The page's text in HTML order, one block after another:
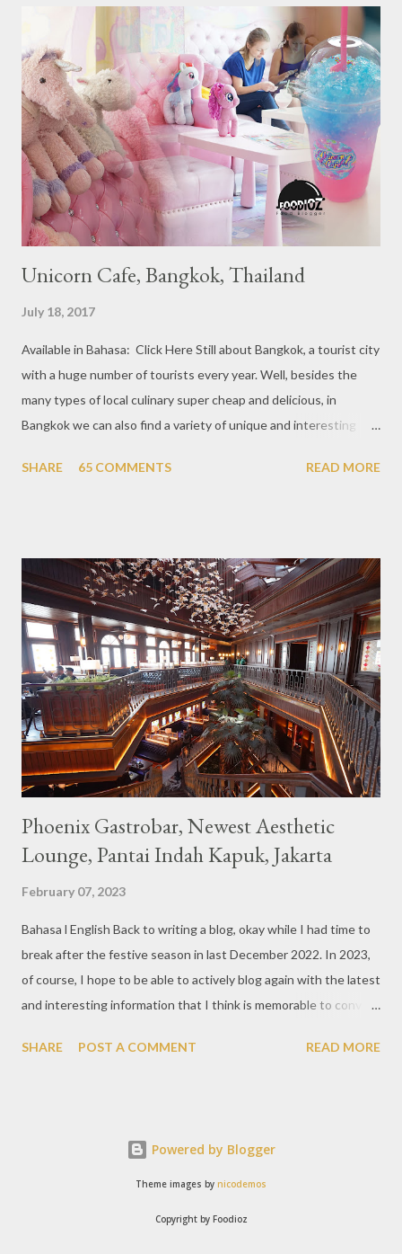
Michelin Starred Restaurant. By 2016, there are a total of 29
Michelin Starred divided into categories respectively. For the
year 2017, emerging several new restaurants, so the total who
won the award as many as 38 restaurants. Eleven names of new
restaurants that are included in the 1 Michelin star are : 1. Braci
at Boat Quay, 2. Cheek by Jowl in Boon Tat Street, 3. Chef
Kang’s in Mackenzie Road, 4. Garibaldi...
Unicorn Cafe, Bangkok, Thailand
July 18, 2017
Available in Bahasa: Click Here Still about Bangkok, a tourist city
with a huge number of tourists every year. Well, besides the
many types of local culinary super cheap and delicious, in
Bangkok we can also find a variety of unique and interesting
downtown area making it within easy reach. This cafe is quite
not too broad, but visitors will still be pampered with a really
unique cafe interior. Also equipped with brightly colored
couches such as blue and pink, then the number of unicorn dolls
with various sizes ready to accompany us. The menu offered
also follows the concept presented. There are various desserts
are beautiful and interesting, then cool drinks with tempting
colors and do not miss also available some kind o...
SHARE 65 COMMENTS READ MORE
Phoenix Gastrobar, Newest Aesthetic
Lounge, Pantai Indah Kapuk, Jakarta
February 07, 2023
Bahasa l English Back to writing a blog, okay while I had time to
break after the festive season in last December 2022. In 2023,
of course, I hope to be able to actively blog again with the latest
and interesting information that I think is memorable to convey.
of Jakarta. Phoenix Gastrobar, a new concept presented by
Bar. The concept offered at Phoenix is completely different
from previous HWG outlets. First I'll say the interior is
SHARE POST A COMMENT READ MORE
Powered by Blogger
Theme images by nicodemos
Copyright by Foodioz